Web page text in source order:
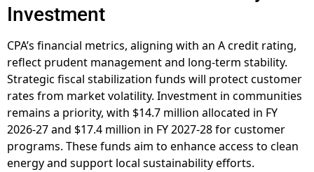
Investment
CPA’s financial metrics, aligning with an A credit rating,
reflect prudent management and long-term stability.
Strategic fiscal stabilization funds will protect customer
rates from market volatility. Investment in communities
remains a priority, with $14.7 million allocated in FY
2026-27 and $17.4 million in FY 2027-28 for customer
programs. These funds aim to enhance access to clean
energy and support local sustainability efforts.